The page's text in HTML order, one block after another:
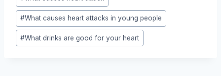
#What causes heart attacks in young people
#What drinks are good for your heart